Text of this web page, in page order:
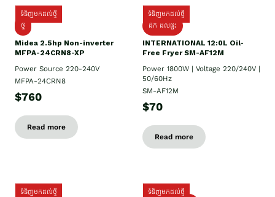
ទំនិញមកដល់ថ្មី
ថ្មី
Midea 2.5hp Non-inverter
MFPA-24CRN8-XP
Power Source 220-240V
MFPA-24CRN8
$760
Read more
ទំនិញមកដល់ថ្មី
ដឹក​ ដល់ផ្ទះ
INTERNATIONAL 12:0L Oil-
Free Fryer SM-AF12M
Power 1800W | Voltage 220/240V |
50/60Hz
SM-AF12M
$70
Read more
ទំនិញមកដល់ថ្មី
ទំនិញមកដល់ថ្មី